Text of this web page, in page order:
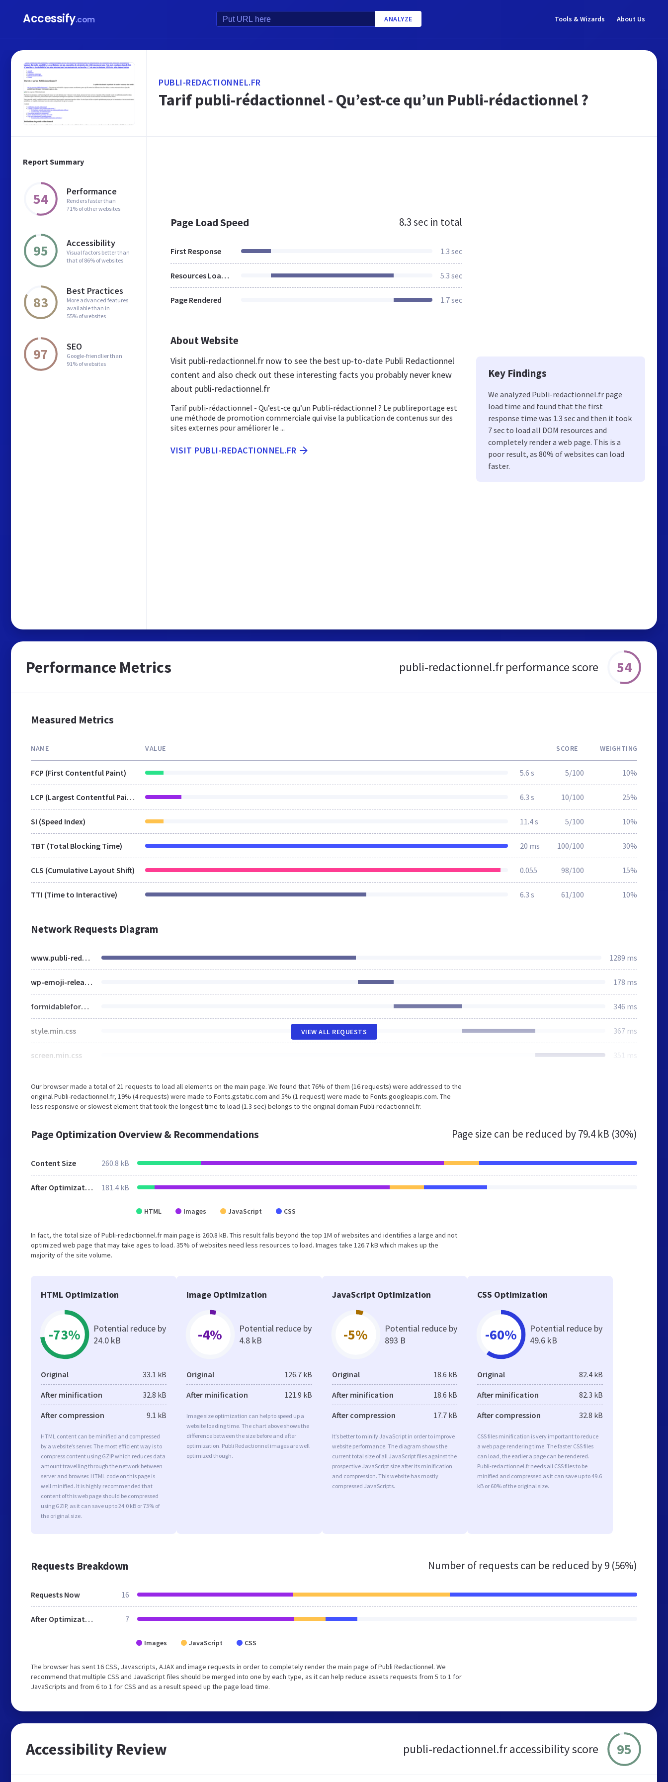
Accessify.com ANALYZE Tools & Wizards About Us
Report Summary
54 Performance
Renders faster than
71% of other websites
95 Accessibility
Visual factors better than
that of 86% of websites
83
Best Practices
More advanced features
available than in
55% of websites
97 SEO
Google-friendlier than
91% of websites
PUBLI-REDACTIONNEL.FR
Tarif publi-rédactionnel - Qu’est-ce qu’un Publi-rédactionnel ?
Page Load Speed 8.3 sec in total
First Response 1.3 sec
Resources Loaded 5.3 sec
Page Rendered 1.7 sec
About Website
Visit publi-redactionnel.fr now to see the best up-to-date Publi Redactionnel
content and also check out these interesting facts you probably never knew
about publi-redactionnel.fr
Tarif publi-rédactionnel - Qu’est-ce qu’un Publi-rédactionnel ? Le publireportage est
une méthode de promotion commerciale qui vise la publication de contenus sur des
sites externes pour améliorer le ...
VISIT PUBLI-REDACTIONNEL.FR
Key Findings
We analyzed Publi-redactionnel.fr page
load time and found that the first
response time was 1.3 sec and then it took
7 sec to load all DOM resources and
completely render a web page. This is a
poor result, as 80% of websites can load
faster.
Performance Metrics publi-redactionnel.fr performance score 54
Measured Metrics
NAME VALUE SCORE WEIGHTING
FCP (First Contentful Paint) 5.6 s 5/100 10%
LCP (Largest Contentful Paint) 6.3 s 10/100 25%
SI (Speed Index) 11.4 s 5/100 10%
TBT (Total Blocking Time) 20 ms 100/100 30%
CLS (Cumulative Layout Shift) 0.055 98/100 15%
TTI (Time to Interactive) 6.3 s 61/100 10%
Network Requests Diagram
www.publi-redactionnel.fr 1289 ms
wp-emoji-release.min.js 178 ms
formidableforms.css 346 ms
style.min.css 367 ms
screen.min.css 351 ms
VIEW ALL REQUESTS
Our browser made a total of 21 requests to load all elements on the main page. We found that 76% of them (16 requests) were addressed to the
original Publi-redactionnel.fr, 19% (4 requests) were made to Fonts.gstatic.com and 5% (1 request) were made to Fonts.googleapis.com. The
less responsive or slowest element that took the longest time to load (1.3 sec) belongs to the original domain Publi-redactionnel.fr.
Page Optimization Overview & Recommendations Page size can be reduced by79.4 kB (30%)
Content Size 260.8 kB
After Optimization 181.4 kB
HTML Images JavaScript CSS
In fact, the total size of Publi-redactionnel.fr main page is 260.8 kB. This result falls beyond the top 1M of websites and identifies a large and not
optimized web page that may take ages to load. 35% of websites need less resources to load. Images take 126.7 kB which makes up the
majority of the site volume.
HTML Optimization
-73%
Potential reduce by
24.0 kB
Original 33.1 kB
After minification 32.8 kB
After compression 9.1 kB
HTML content can be minified and compressed
by a website’s server. The most efficient way is to
compress content using GZIP which reduces data
amount travelling through the network between
server and browser. HTML code on this page is
well minified. It is highly recommended that
content of this web page should be compressed
using GZIP, as it can save up to 24.0 kB or 73% of
the original size.
Image Optimization
-4%
Potential reduce by
4.8 kB
Original 126.7 kB
After minification 121.9 kB
Image size optimization can help to speed up a
website loading time. The chart above shows the
difference between the size before and after
optimization. Publi Redactionnel images are well
optimized though.
JavaScript Optimization
-5%
Potential reduce by
893 B
Original 18.6 kB
After minification 18.6 kB
After compression 17.7 kB
It’s better to minify JavaScript in order to improve
website performance. The diagram shows the
current total size of all JavaScript files against the
prospective JavaScript size after its minification
and compression. This website has mostly
compressed JavaScripts.
CSS Optimization
-60%
Potential reduce by
49.6 kB
Original 82.4 kB
After minification 82.3 kB
After compression 32.8 kB
CSS files minification is very important to reduce
a web page rendering time. The faster CSS files
can load, the earlier a page can be rendered.
Publi-redactionnel.fr needs all CSS files to be
minified and compressed as it can save up to 49.6
kB or 60% of the original size.
Requests Breakdown Number of requests can be reduced by9 (56%)
Requests Now 16
After Optimization 7
Images JavaScript CSS
The browser has sent 16 CSS, Javascripts, AJAX and image requests in order to completely render the main page of Publi Redactionnel. We
recommend that multiple CSS and JavaScript files should be merged into one by each type, as it can help reduce assets requests from 5 to 1 for
JavaScripts and from 6 to 1 for CSS and as a result speed up the page load time.
Accessibility Review publi-redactionnel.fr accessibility score 95